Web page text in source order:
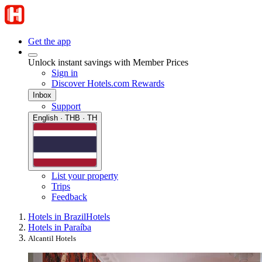
Get the app
Unlock instant savings with Member Prices
Sign in
Discover Hotels.com Rewards
Inbox
Support
English · THB · TH
List your property
Trips
Feedback
Hotels in BrazilHotels
Hotels in Paraíba
Alcantil Hotels